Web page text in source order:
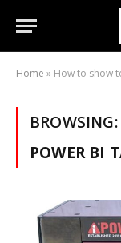
Home » How to show
BROWSING:
POWER BI